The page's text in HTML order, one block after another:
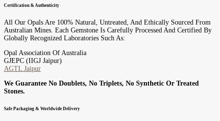
Certification & Authenticity
All Our Opals Are 100% Natural, Untreated, And Ethically Sourced From
Australian Mines. Each Gemstone Is Carefully Processed And Certified By
Globally Recognized Laboratories Such As:
Opal Association Of Australia
GJEPC (IIGJ Jaipur)
AGTL Jaipur
We Guarantee No Doublets, No Triplets, No Synthetic Or Treated
Stones.
Safe Packaging & Worldwide Delivery